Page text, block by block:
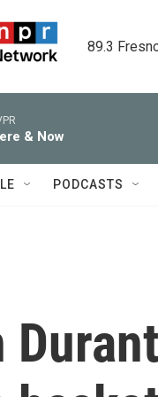
89.3
& Now
PODCASTS